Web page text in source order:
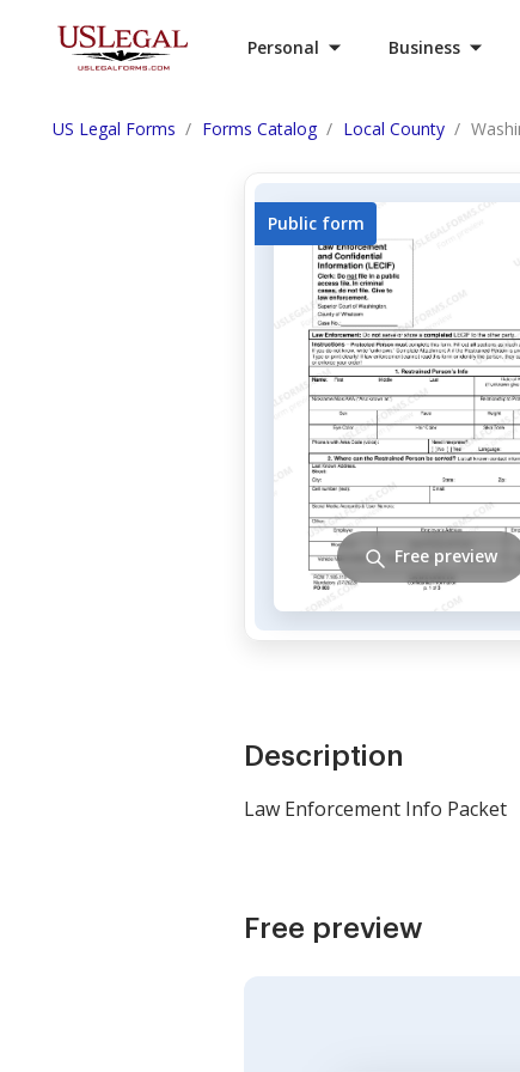
Personal Business
US Legal Forms Forms Catalog Local County
Public form
Free preview
Description
Law Enforcement Info Packet
Free preview